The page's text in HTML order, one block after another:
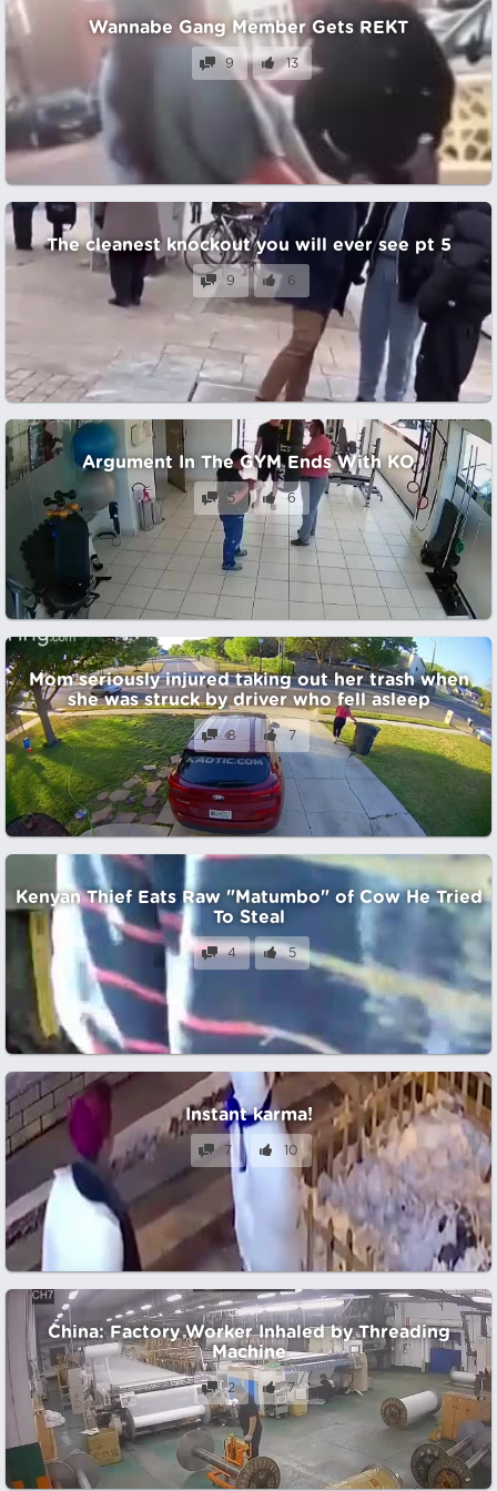
Wannabe Gang Member Gets REKT
9 13
The cleanest knockout you will ever see pt 5
9 6
Argument In The GYM Ends With KO
5 6
Mom seriously injured taking out her trash when
she was struck by driver who fell asleep
8 7
Kenyan Thief Eats Raw "Matumbo" of Cow He Tried
To Steal
4 5
Instant karma!
7 10
China: Factory Worker Inhaled by Threading
Machine
2 7